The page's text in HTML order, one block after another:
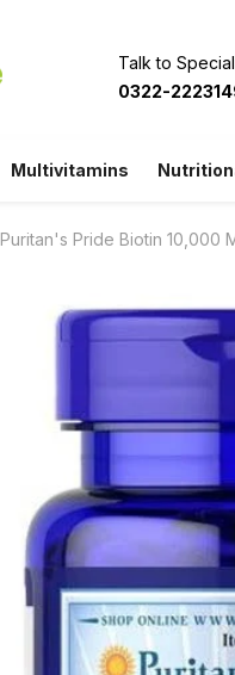
Talk to
0322-
Multivitamins
Puritan's Pride Biotin 10,000